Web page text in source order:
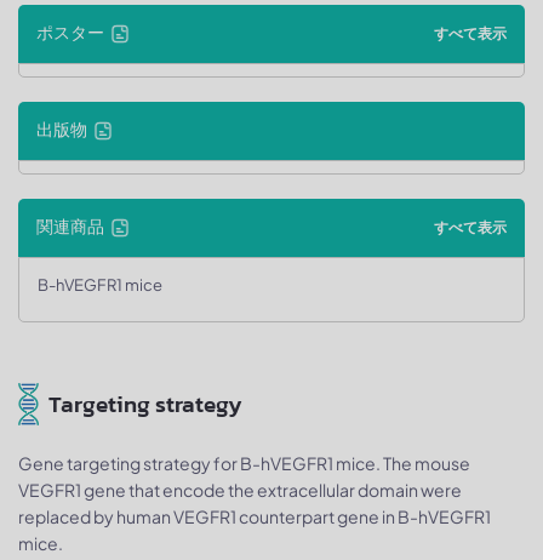
ポスター すべて表示
出版物
関連商品 すべて表示
B-hVEGFR1 mice
Targeting strategy
Gene targeting strategy for B-hVEGFR1 mice. The mouse
VEGFR1 gene that encode the extracellular domain were
replaced by human VEGFR1 counterpart gene in B-hVEGFR1
mice.